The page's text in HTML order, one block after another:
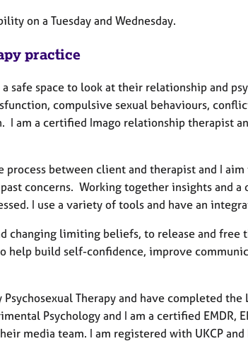
on a Tuesday and Wednesday.
practice
safe space to look at their relationship and
compulsive sexual behaviours,
I am a certified Imago relationship therapist
process between client and therapist and I
concerns. Working together insights and
I use a variety of tools and have an
changing limiting beliefs, to release and
help build self-confidence, improve
Psychosexual Therapy and have completed
Psychology and I am a certified EMDR,
media team. I am registered with UKCP